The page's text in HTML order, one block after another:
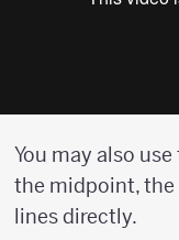
You may also
the midpoint, the
lines directly.